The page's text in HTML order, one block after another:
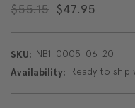
$55.15 $47.95
SKU: NB1-0005-06-20
Availability: Ready to ship